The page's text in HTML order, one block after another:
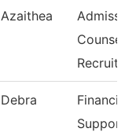
Azaithea
Recruite
Debra
Support